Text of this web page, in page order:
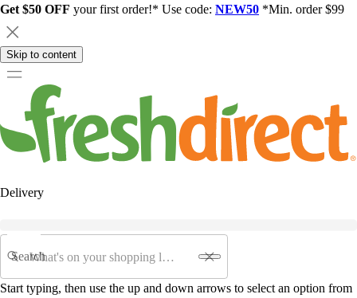
Get $50 OFF your first order!* Use code: NEW50 *Min. order $99
Skip to content
Delivery
Search
Start typing, then use the up and down arrows to select an option from